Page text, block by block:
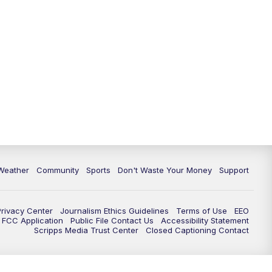
Community Sports Don't Waste Your Money Support
Center Journalism Ethics Guidelines Terms of Use
EEO
FCC Application
Public File Contact Us
Accessibility Statement
Scripps Media Trust Center
Closed Captioning Contact